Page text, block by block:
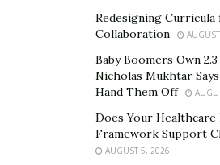
With CostCertified you can pre-
items for common projects. Such
bathroom remodels, patio builds,
Once you have created your
dimensions of the client’s space.
assemblies to create larger,
Redesigning
Collaboration
Baby Boomers Own
Nicholas Mukhtar
Hand Them Off
Does Your Healthcare
Framework Support
AUGUST 5, 2026